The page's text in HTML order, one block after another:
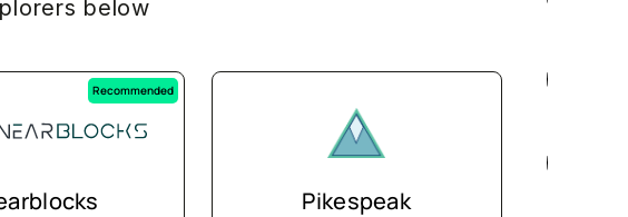
below
Recommended
Pikespeak